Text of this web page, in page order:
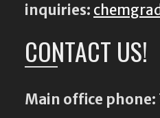
inquiries:
CONTACT US!
Main office phone: